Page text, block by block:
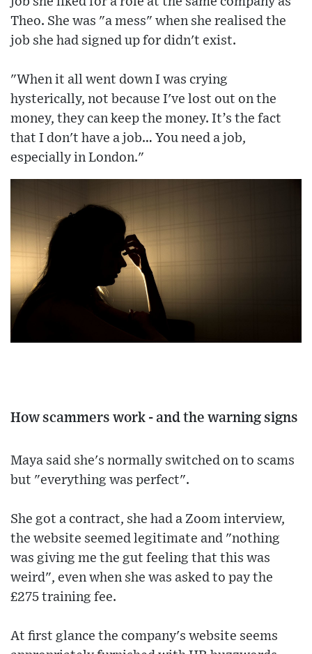
Theo. She was "a mess" when she realised the
job she had signed up for didn't exist.
"When it all went down I was crying
hysterically, not because I've lost out on the
money, they can keep the money. It’s the fact
that I don't have a job… You need a job,
especially in London."
How scammers work - and the warning signs
Maya said she's normally switched on to scams
but "everything was perfect".
She got a contract, she had a Zoom interview,
the website seemed legitimate and "nothing
was giving me the gut feeling that this was
weird", even when she was asked to pay the
£275 training fee.
At first glance the company's website seems